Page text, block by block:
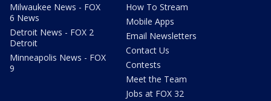
Milwaukee News - FOX
6 News
Detroit News - FOX 2
Detroit
Minneapolis News - FOX
9
How To Stream
Mobile Apps
Email Newsletters
Contact Us
Contests
Meet the Team
Jobs at FOX 32